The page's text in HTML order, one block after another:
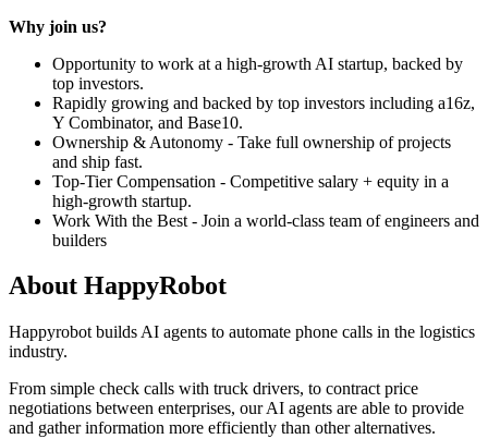
Why join us?
Opportunity to work at a high-growth AI startup, backed by
top investors.
Rapidly growing and backed by top investors including a16z,
Y Combinator, and Base10.
Ownership & Autonomy - Take full ownership of projects
and ship fast.
Top-Tier Compensation - Competitive salary + equity in a
high-growth startup.
Work With the Best - Join a world-class team of engineers and
builders
About HappyRobot
Happyrobot builds AI agents to automate phone calls in the logistics
industry.
From simple check calls with truck drivers, to contract price
negotiations between enterprises, our AI agents are able to provide
and gather information more efficiently than other alternatives.